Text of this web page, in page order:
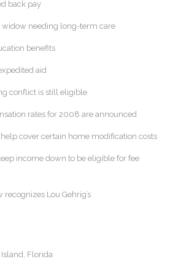
back pay
widow needing long-term care
benefits
aid
conflict is still eligible
rates for 2008 are announced
help cover certain home modification costs
income down to be eligible for fee
recognizes Lou Gehrig’s
Island, Florida